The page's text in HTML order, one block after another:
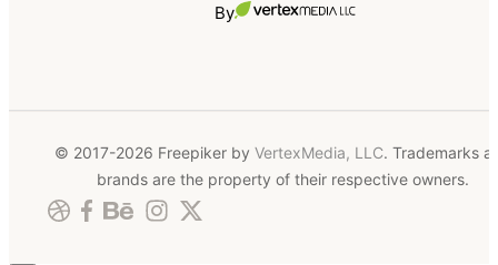
By
© 2017-2026 Freepiker by VertexMedia, LLC. Trademarks
brands are the property of their respective owners.